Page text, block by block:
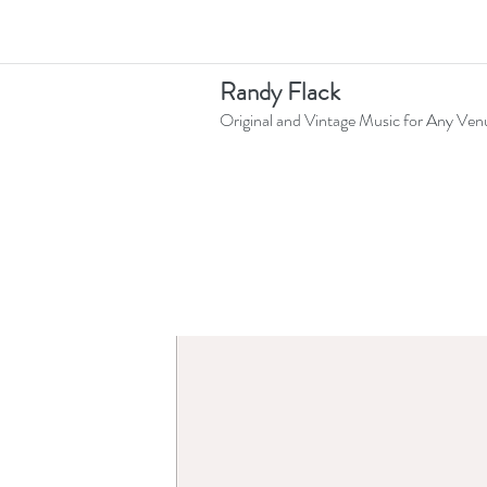
Randy Flack
Original and Vintage Music for Any